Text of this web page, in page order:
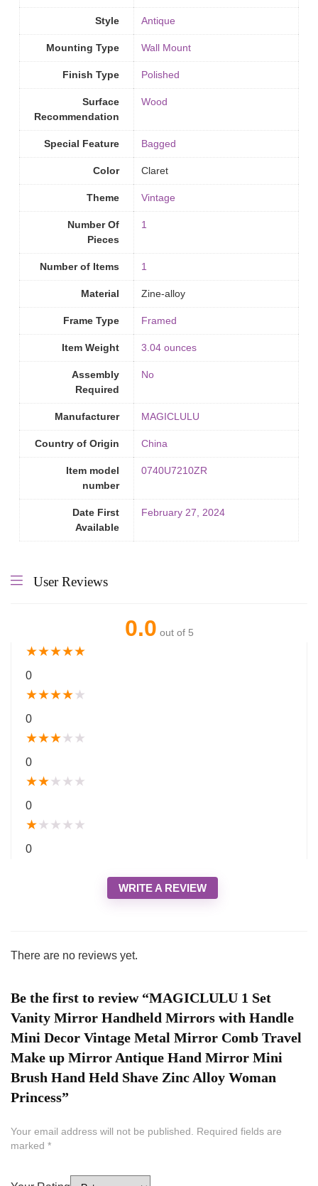
Style Antique
Mounting Type ‎Wall Mount
Finish Type ‎Polished
Surface
Recommendation
Wood
Special Feature Bagged
Color Claret
Theme Vintage
Number Of
Pieces
1
Number of Items ‎1
Material Zine-alloy
Frame Type Framed
Item Weight 3.04 ounces
Assembly
Required
‎No
Manufacturer MAGICLULU
Country of Origin ‎China
Item model
number
0740U7210ZR
Date First
Available
February 27, 2024
User Reviews
0.0 out of 5
★★★★★
0
★★★★★
0
★★★★ ★
0
★★★ ★ ★
0
★★ ★ ★ ★
0
WRITE A REVIEW
There are no reviews yet.
Be the first to review “MAGICLULU 1 Set
Vanity Mirror Handheld Mirrors with Handle
Mini Decor Vintage Metal Mirror Comb Travel
Make up Mirror Antique Hand Mirror Mini
Brush Hand Held Shave Zinc Alloy Woman
Princess”
Your email address will not be published. Required fields are
marked *